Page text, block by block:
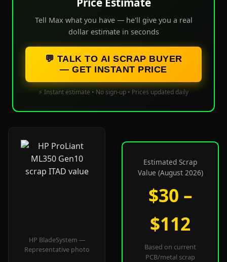
Tell Max what you have — he'll give you a real
dollar estimate in seconds
💬 TALK TO AI SCRAP BUYER
— GET INSTANT PRICE
⚡ Instant estimate • No sign-up • Prices updated daily
HP BladeSystem —
Representative photo
Estimated Scrap
Value (August 2026)
$30 –
$112
Based on current
PCB/metal scrap